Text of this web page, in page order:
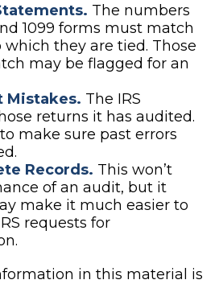
The numbers
1099 forms must match
they are tied. Those
may be flagged for an
Mistakes. The IRS
returns it has audited.
make sure past errors
Records. This won’t
of an audit, but it
make it much easier to
requests for
in this material is